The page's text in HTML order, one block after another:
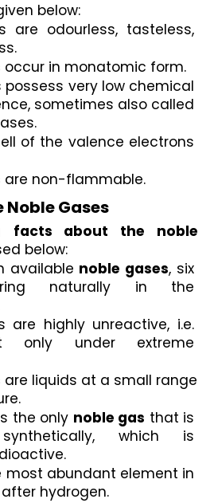
below:
are odourless, tasteless,
occur in monatomic form.
possess very low chemical
sometimes also called
of the valence electrons
are non-flammable.
Gases
facts about the noble
below:
available noble gases, six
naturally in the
are highly unreactive, i.e.
only under extreme
are liquids at a small range
the only noble gas that is
which is
most abundant element in
hydrogen.